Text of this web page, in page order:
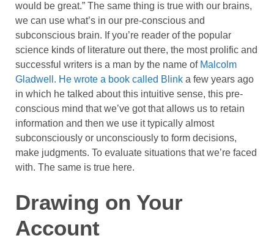
would be great.” The same thing is true with our brains,
we can use what’s in our pre-conscious and
subconscious brain. If you’re reader of the popular
science kinds of literature out there, the most prolific and
successful writers is a man by the name of Malcolm
Gladwell. He wrote a book called Blink a few years ago
in which he talked about this intuitive sense, this pre-
conscious mind that we’ve got that allows us to retain
information and then we use it typically almost
subconsciously or unconsciously to form decisions,
make judgments. To evaluate situations that we’re faced
with. The same is true here.
Drawing on Your
Account